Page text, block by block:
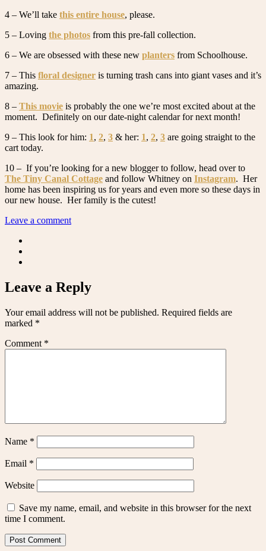
4 – We’ll take this entire house, please.
5 – Loving the photos from this pre-fall collection.
6 – We are obsessed with these new planters from Schoolhouse.
7 – This floral designer is turning trash cans into giant vases and it’s
amazing.
8 – This movie is probably the one we’re most excited about at the
moment. Definitely on our date-night calendar for next month!
9 – This look for him: 1, 2, 3 & her: 1, 2, 3 are going straight to the
cart today.
10 – If you’re looking for a new blogger to follow, head over to
The Tiny Canal Cottage and follow Whitney on Instagram. Her
home has been inspiring us for years and even more so these days in
our new house. Her family is the cutest!
Leave a comment
Leave a Reply
Your email address will not be published. Required fields are
marked *
Comment *
Name *
Email *
Website
Save my name, email, and website in this browser for the next
time I comment.